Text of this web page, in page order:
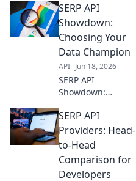
provider! Cut
through the noise,
compare top
providers, and nail
your data needs.
Click to choose
your champion!
SERP API
Showdown:
Choosing Your
Data Champion
API Jun 18, 2026
SERP API
Showdown:
data champion?
Compare leading
APIs, uncover pros
the ultimate
winner for your
SERP API
Providers: Head-
to-Head
Comparison for
Developers